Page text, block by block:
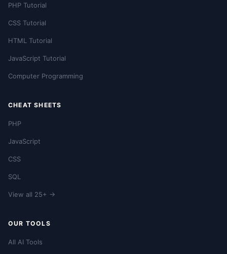
PHP Tutorial
CSS Tutorial
HTML Tutorial
JavaScript Tutorial
Computer Programming
CHEAT SHEETS
PHP
JavaScript
CSS
SQL
View all 25+ →
OUR TOOLS
All AI Tools